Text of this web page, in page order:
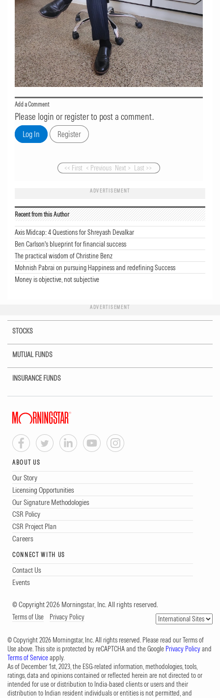
Add a Comment
Please login or register to post a comment.
<< First < Previous Next > Last >>
ADVERTISEMENT
Recent from this Author
Axis Midcap: 4 Questions for Shreyash Devalkar
Ben Carlson's blueprint for financial success
The practical wisdom of Christine Benz
Mohnish Pabrai on pursuing Happiness and redefining Success
Money is objective, not subjective
ADVERTISEMENT
STOCKS
MUTUAL FUNDS
INSURANCE FUNDS
ABOUT US
Our Story
Licensing Opportunities
Our Signature Methodologies
CSR Policy
CSR Project Plan
Careers
CONNECT WITH US
Contact Us
Events
© Copyright 2026 Morningstar, Inc. All rights reserved.
Terms of Use Privacy Policy
© Copyright 2026 Morningstar, Inc. All rights reserved. Please read our Terms of
Use above. This site is protected by reCAPTCHA and the Google Privacy Policyand
Terms of Serviceapply.
As of December 1st, 2023, the ESG-related information, methodologies, tools,
ratings, data and opinions contained or reflected herein are not directed to or
intended for use or distribution to India-based clients or users and their
distribution to Indian resident individuals or entities is not permitted, and